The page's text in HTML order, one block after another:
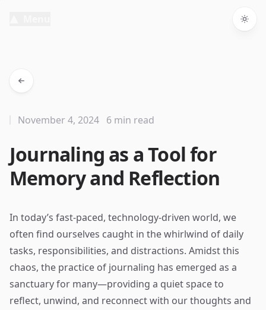
Journaling as a Tool for
Memory and Reflection
November 4, 2024 6 min read
In today’s fast-paced, technology-driven world, we
often find ourselves caught in the whirlwind of daily
tasks, responsibilities, and distractions. Amidst this
chaos, the practice of journaling has emerged as a
sanctuary for many—providing a quiet space to
reflect, unwind, and reconnect with our thoughts and